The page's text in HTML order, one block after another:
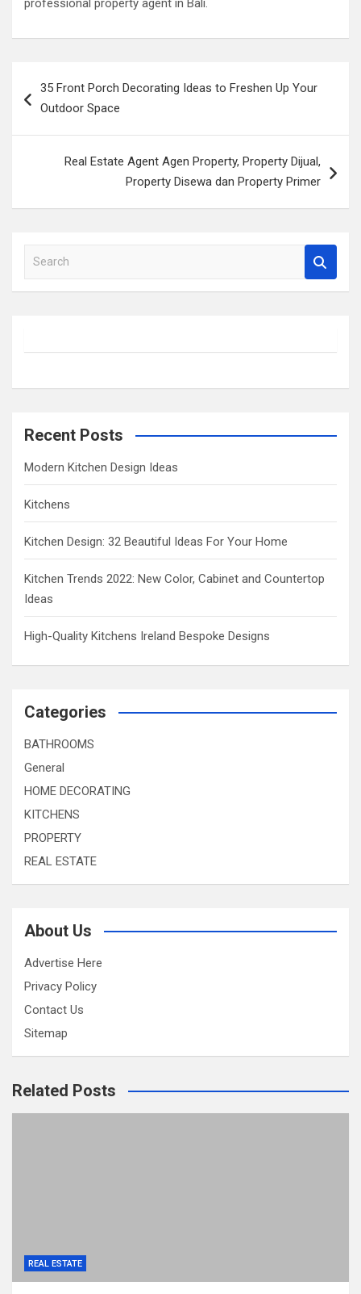
professional property agent in Bali.
navigation
35 Front Porch Decorating Ideas to Freshen Up Your
Outdoor Space
Real Estate Agent Agen Property, Property Dijual,
Property Disewa dan Property Primer
a
h
Recent Posts
Modern Kitchen Design Ideas
Kitchens
Kitchen Design: 32 Beautiful Ideas For Your Home
Kitchen Trends 2022: New Color, Cabinet and Countertop
Ideas
High-Quality Kitchens Ireland Bespoke Designs
Categories
BATHROOMS
General
HOME DECORATING
KITCHENS
PROPERTY
REAL ESTATE
About Us
Advertise Here
Privacy Policy
Contact Us
Sitemap
Related Posts
REAL ESTATE